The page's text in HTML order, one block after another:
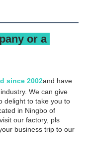
or a
since 2002and have
We can give
delight to take you to
in Ningbo of
our factory, pls
business trip to our